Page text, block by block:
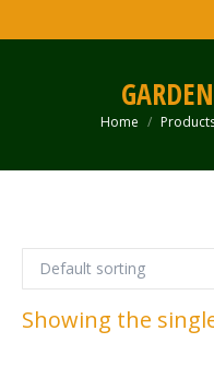
You are
Home
Showing the